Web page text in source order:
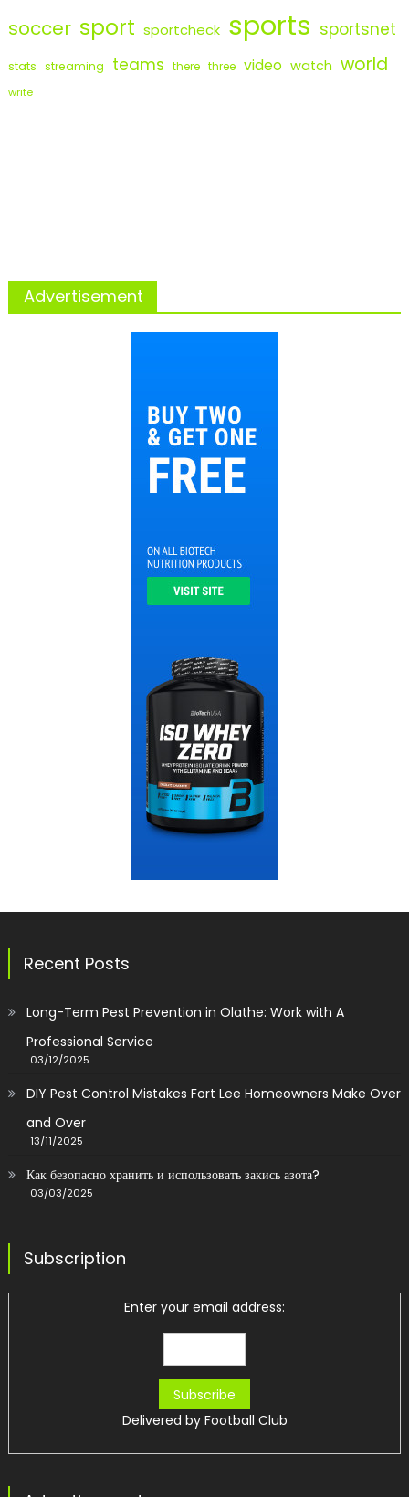
soccer sport sportcheck sports sportsnet
stats streaming teams there three video watch world
write
Advertisement
Recent Posts
Long-Term Pest Prevention in Olathe: Work with A
Professional Service
03/12/2025
DIY Pest Control Mistakes Fort Lee Homeowners Make Over
and Over
13/11/2025
Как безопасно хранить и использовать закись азота?
03/03/2025
Subscription
Enter your email address:
Delivered by Football Club